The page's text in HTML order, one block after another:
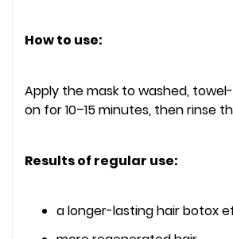
How to use:
Apply the mask to washed,
on for 10–15 minutes, then rinse
Results of regular use:
a longer-lasting hair botox